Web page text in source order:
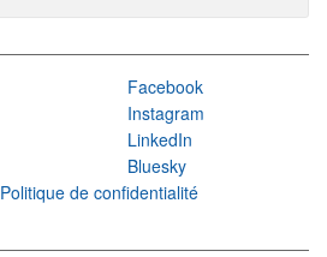
Facebook
Instagram
LinkedIn
Bluesky
Politique de confidentialité